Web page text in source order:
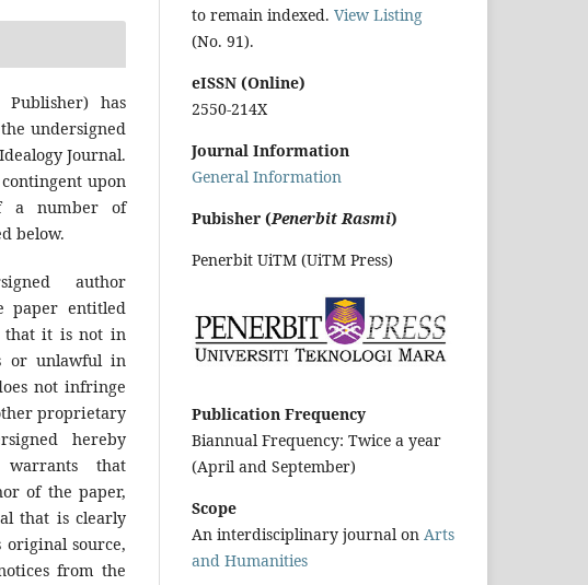
has
undersigned
Journal.
upon
a number of
below.
author
paper entitled
that it is not in
or unlawful in
not infringe
proprietary
hereby
warrants that
of the paper,
that is clearly
source,
from the
to remain indexed. View Listing
(No. 91).
eISSN (Online)
2550-214X
Journal Information
General Information
Pubisher (Penerbit Rasmi)
Penerbit UiTM (UiTM Press)
Publication Frequency
Biannual Frequency: Twice a year
(April and September)
Scope
An interdisciplinary journal on Arts
and Humanities